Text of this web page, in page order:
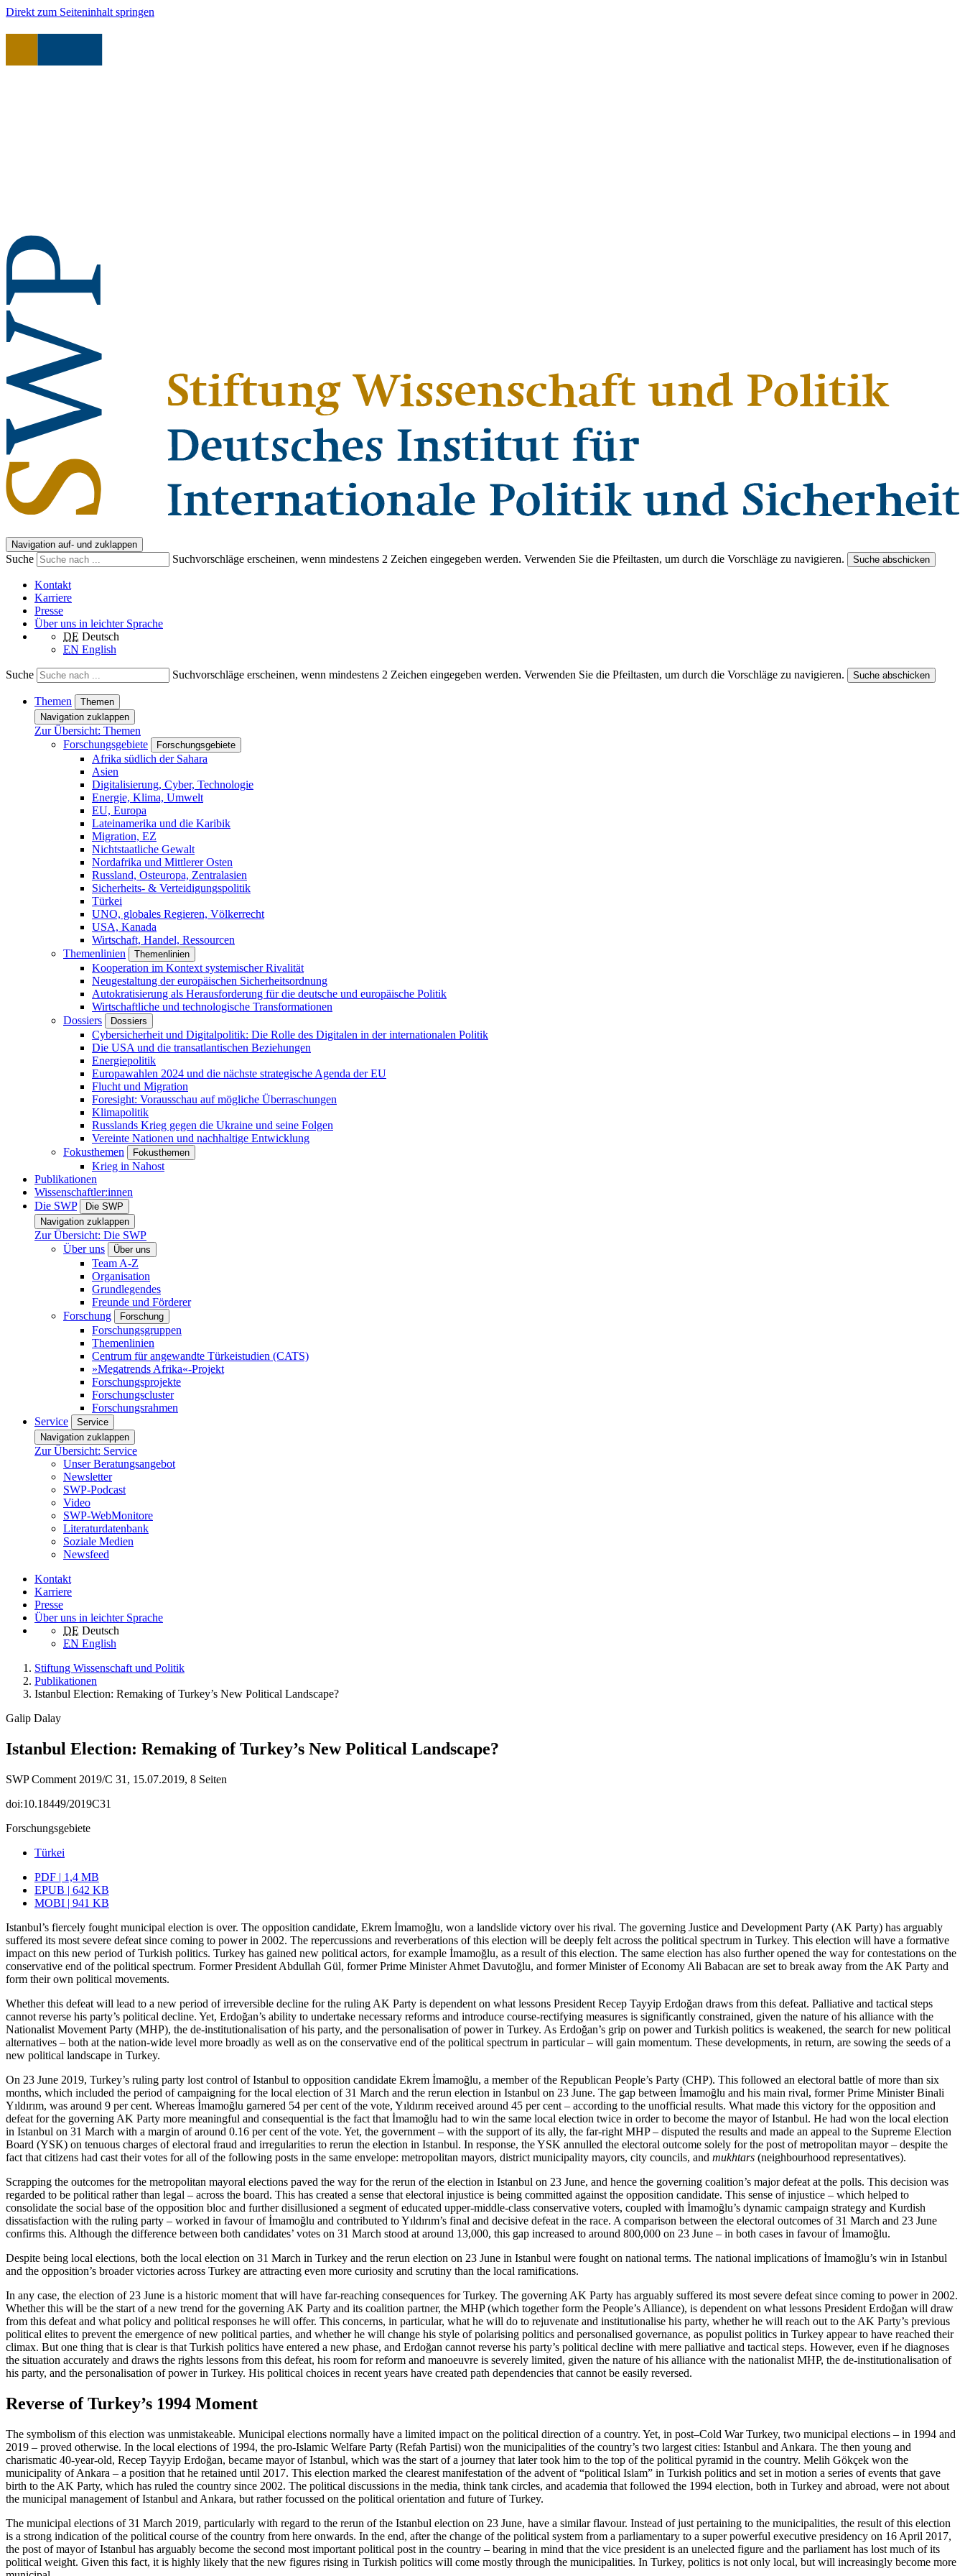
Direkt zum Seiteninhalt springen
Navigation auf- und zuklappen
Suche Suchvorschläge erscheinen, wenn mindestens 2 Zeichen eingegeben werden. Verwenden Sie die Pfeiltasten, um durch die Vorschläge zu navigieren. Suche abschicken
Kontakt
Karriere
Presse
Über uns in leichter Sprache
DE Deutsch
EN English
Suche Suchvorschläge erscheinen, wenn mindestens 2 Zeichen eingegeben werden. Verwenden Sie die Pfeiltasten, um durch die Vorschläge zu navigieren. Suche abschicken
Themen
Themen
Navigation zuklappen
Zur Übersicht: Themen
Forschungsgebiete
Forschungsgebiete
Afrika südlich der Sahara
Asien
Digitalisierung, Cyber, Technologie
Energie, Klima, Umwelt
EU, Europa
Lateinamerika und die Karibik
Migration, EZ
Nichtstaatliche Gewalt
Nordafrika und Mittlerer Osten
Russland, Osteuropa, Zentralasien
Sicherheits- & Verteidigungspolitik
Türkei
UNO, globales Regieren, Völkerrecht
USA, Kanada
Wirtschaft, Handel, Ressourcen
Themenlinien
Themenlinien
Kooperation im Kontext systemischer Rivalität
Neugestaltung der europäischen Sicherheitsordnung
Autokratisierung als Herausforderung für die deutsche und europäische Politik
Wirtschaftliche und technologische Transformationen
Dossiers
Dossiers
Cybersicherheit und Digitalpolitik: Die Rolle des Digitalen in der internationalen Politik
Die USA und die transatlantischen Beziehungen
Energiepolitik
Europawahlen 2024 und die nächste strategische Agenda der EU
Flucht und Migration
Foresight: Vorausschau auf mögliche Überraschungen
Klimapolitik
Russlands Krieg gegen die Ukraine und seine Folgen
Vereinte Nationen und nachhaltige Entwicklung
Fokusthemen
Fokusthemen
Krieg in Nahost
Publikationen
Wissenschaftler:innen
Die SWP
Die SWP
Navigation zuklappen
Zur Übersicht: Die SWP
Über uns
Über uns
Team A-Z
Organisation
Grundlegendes
Freunde und Förderer
Forschung
Forschung
Forschungsgruppen
Themenlinien
Centrum für angewandte Türkeistudien (CATS)
»Megatrends Afrika«-Projekt
Forschungsprojekte
Forschungscluster
Forschungsrahmen
Service
Service
Navigation zuklappen
Zur Übersicht: Service
Unser Beratungsangebot
Newsletter
SWP-Podcast
Video
SWP-WebMonitore
Literaturdatenbank
Soziale Medien
Newsfeed
Kontakt
Karriere
Presse
Über uns in leichter Sprache
DE Deutsch
EN English
Stiftung Wissenschaft und Politik
Publikationen
Istanbul Election: Remaking of Turkey’s New Political Landscape?
Galip Dalay
Istanbul Election: Remaking of Turkey’s New Political Landscape?
SWP Comment 2019/C 31, 15.07.2019, 8 Seiten
doi:10.18449/2019C31
Forschungsgebiete
Türkei
PDF | 1,4 MB
EPUB | 642 KB
MOBI | 941 KB
Istanbul’s fiercely fought municipal election is over. The opposition candidate, Ekrem İmamoğlu, won a landslide victory over his rival. The governing Justice and Develop­ment Party (AK Party) has arguably
suffered its most severe defeat since coming to power in 2002. The repercussions and reverberations of this election will be deeply felt across the political spectrum in Turkey. This election will have a formative
impact on this new period of Turkish politics. Turkey has gained new political actors, for exam­ple İmamoğlu, as a result of this election. The same election has also further opened the way for contestations on the
conservative end of the political spectrum. Former President Abdullah Gül, former Prime Minister Ahmet Davutoğlu, and former Minis­ter of Economy Ali Babacan are set to break away from the AK Party and
form their own political movements.
Whether this defeat will lead to a new period of irreversible decline for the ruling AK Party is dependent on what lessons President Recep Tayyip Erdoğan draws from this defeat. Palliative and tactical steps
cannot reverse his party’s political decline. Yet, Erdoğan’s ability to undertake necessary reforms and introduce course-rectifying measures is significantly constrained, given the nature of his alliance with the
Nation­al­ist Movement Party (MHP), the de-institutionalisation of his party, and the personalisation of power in Turkey. As Erdoğan’s grip on power and Turkish politics is weak­ened, the search for new political
alternatives – both at the nation-wide level more broadly as well as on the conservative end of the political spectrum in particular – will gain momentum. These developments, in return, are sowing the seeds of a
new political landscape in Turkey.
On 23 June 2019, Turkey’s ruling party lost control of Istanbul to opposition candidate Ekrem İmamoğlu, a member of the Repub­lican People’s Party (CHP). This followed an electoral battle of more than six
months, which included the period of campaigning for the local election of 31 March and the rerun election in Istanbul on 23 June. The gap between İmamoğlu and his main rival, former Prime Minister Binali
Yıldırım, was around 9 per cent. Whereas İmamoğlu gar­nered 54 per cent of the vote, Yıldırım received around 45 per cent – according to the unofficial results. What made this victory for the opposition and
defeat for the governing AK Party more meaningful and consequential is the fact that İmamoğlu had to win the same local election twice in order to become the mayor of Istanbul. He had won the local election
in Istanbul on 31 March with a margin of around 0.16 per cent of the vote. Yet, the government – with the support of its ally, the far-right MHP – disputed the results and made an appeal to the Supreme Election
Board (YSK) on tenuous charges of electoral fraud and irregularities to rerun the election in Istan­bul. In response, the YSK annulled the electoral outcome solely for the post of metro­politan mayor – despite the
fact that citi­zens had cast their votes for all of the following posts in the same envelope: metropolitan mayors, district municipality mayors, city councils, and mukhtars (neigh­bourhood representatives).
Scrapping the outcomes for the metropolitan mayoral elections paved the way for the rerun of the election in Istanbul on 23 June, and hence the governing coalition’s major defeat at the polls. This decision was
regarded to be political rather than legal – across the board. This has created a sense that electoral injustice is being committed against the opposition candidate. This sense of injustice – which helped to
consolidate the social base of the opposition bloc and further disillusioned a segment of educated upper-middle-class conservative voters, cou­pled with İmamoğlu’s dynamic cam­paign strategy and Kurdish
dissatisfaction with the ruling party – worked in favour of İma­moğlu and contributed to Yıldırım’s final and decisive defeat in the race. A com­pari­son between the electoral outcomes of 31 March and 23 June
confirms this. Although the difference between both candidates’ votes on 31 March stood at around 13,000, this gap increased to around 800,000 on 23 June – in both cases in favour of İmamoğlu.
Despite being local elections, both the local election on 31 March in Turkey and the rerun election on 23 June in Istanbul were fought on national terms. The nation­al implications of İmamoğlu’s win in Istanbul
and the opposition’s broader victories across Turkey are attracting even more curi­osity and scrutiny than the local ramifications.
In any case, the election of 23 June is a historic moment that will have far-reaching consequences for Turkey. The governing AK Party has arguably suffered its most se­vere defeat since coming to power in 2002.
Whether this will be the start of a new trend for the governing AK Party and its coalition partner, the MHP (which together form the People’s Alliance), is dependent on what lessons President Erdoğan will draw
from this defeat and what policy and politi­cal responses he will offer. This con­cerns, in particular, what he will do to rejuvenate and institutionalise his party, whether he will reach out to the AK Party’s previous
political elites to prevent the emergence of new political parties, and whether he will change his style of polarising politics and personalised governance, as populist poli­tics in Turkey appear to have reached their
climax. But one thing that is clear is that Turkish politics have entered a new phase, and Erdoğan cannot reverse his party’s political decline with mere palliative and tactical steps. However, even if he diagnoses
the situation accurately and draws the rights lessons from this defeat, his room for re­form and manoeuvre is severely limited, given the nature of his alliance with the nationalist MHP, the de-institutionalisation of
his party, and the personalisation of power in Turkey. His political choices in recent years have created path dependencies that cannot be easily reversed.
Reverse of Turkey’s 1994 Moment
The symbolism of this election was un­mis­takeable. Municipal elections normally have a limited impact on the political direc­tion of a country. Yet, in post–Cold War Turkey, two municipal elections – in 1994 and
2019 – proved otherwise. In the local elections of 1994, the pro-Islamic Welfare Party (Refah Partisi) won the municipalities of the country’s two largest cities: Istanbul and Ankara. The then young and
charismatic 40-year-old, Recep Tayyip Erdoğan, became mayor of Istanbul, which was the start of a journey that later took him to the top of the political pyramid in the country. Melih Gökçek won the
municipality of Ankara – a position that he retained until 2017. This election marked the clearest manifestation of the advent of “political Islam” in Turkish politics and set in motion a series of events that gave
birth to the AK Party, which has ruled the country since 2002. The political discussions in the media, think tank circles, and academia that followed the 1994 election, both in Turkey and abroad, were not about
the municipal management of Istanbul and Ankara, but rather focussed on the political orientation and future of Turkey.
The municipal elections of 31 March 2019, particularly with regard to the rerun of the Istanbul election on 23 June, have a similar flavour. Instead of just pertaining to the municipalities, the result of this elec­tion
is a strong indication of the political course of the country from here onwards. In the end, after the change of the political system from a parliamentary to a super powerful executive presidency on 16 April 2017,
the post of mayor of Istanbul has arguably become the second most impor­tant political post in the country – bearing in mind that the vice president is an un­elected figure and the parliament has lost much of its
political weight. Given this fact, it is highly likely that the new figures rising in Turkish politics will come mostly through the municipalities. In Turkey, politics is not only local, but will increasingly become more